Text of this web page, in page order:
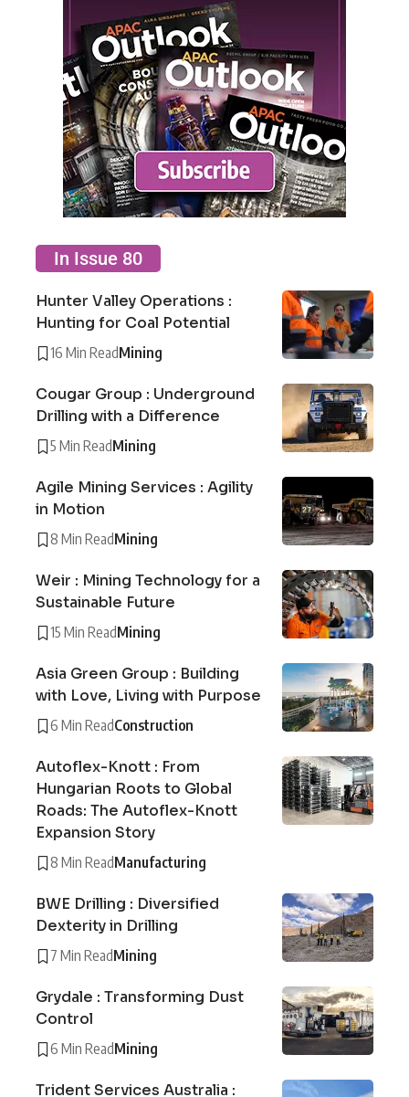
In Issue 80
Hunter Valley Operations :
Hunting for Coal Potential
16 Min ReadMining
Cougar Group : Underground
Drilling with a Difference
5 Min ReadMining
Agile Mining Services : Agility
in Motion
8 Min ReadMining
Weir : Mining Technology for a
Sustainable Future
15 Min ReadMining
Asia Green Group : Building
with Love, Living with Purpose
6 Min ReadConstruction
Autoflex-Knott : From
Hungarian Roots to Global
Roads: The Autoflex-Knott
Expansion Story
8 Min ReadManufacturing
BWE Drilling : Diversified
Dexterity in Drilling
7 Min ReadMining
Grydale : Transforming Dust
Control
6 Min ReadMining
Trident Services Australia :